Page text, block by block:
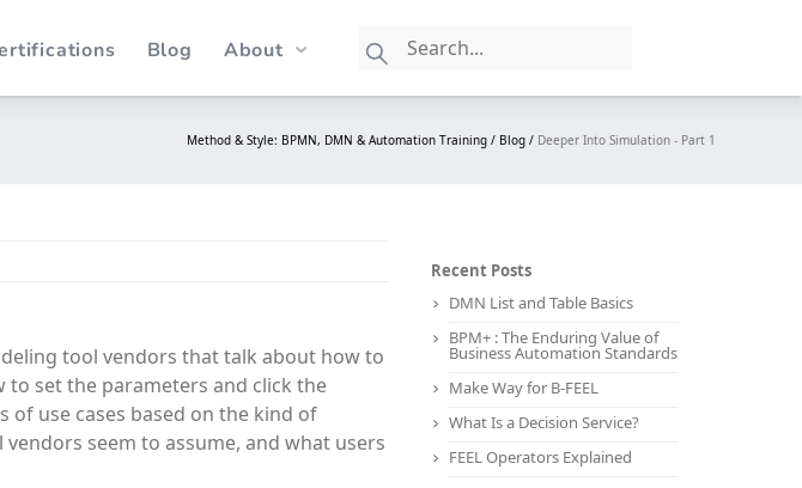
Blog About
Method & Style: BPMN, DMN & Automation Training / Blog / Deeper Into Simulation - Part 1
tool vendors that talk about how to
to set the parameters and click the
of use cases based on the kind of
seem to assume, and what users
Recent Posts
DMN List and Table Basics
BPM+ : The Enduring Value of
Business Automation Standards
Make Way for B-FEEL
What Is a Decision Service?
FEEL Operators Explained